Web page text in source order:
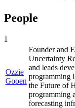
People
1
Ozzie
Gooen
Founder and
Uncertainty
and leads
programming
the Future of
programming
forecasting